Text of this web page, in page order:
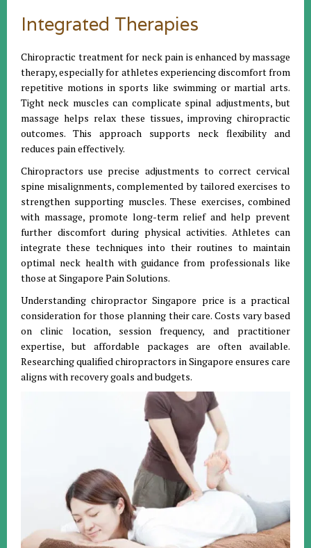
Integrated Therapies
Chiropractic treatment for neck pain is enhanced by massage
therapy, especially for athletes experiencing discomfort from
repetitive motions in sports like swimming or martial arts.
Tight neck muscles can complicate spinal adjustments, but
massage helps relax these tissues, improving chiropractic
outcomes. This approach supports neck flexibility and
reduces pain effectively.
Chiropractors use precise adjustments to correct cervical
spine misalignments, complemented by tailored exercises to
strengthen supporting muscles. These exercises, combined
with massage, promote long-term relief and help prevent
further discomfort during physical activities. Athletes can
integrate these techniques into their routines to maintain
optimal neck health with guidance from professionals like
those at Singapore Pain Solutions.
Understanding chiropractor Singapore price is a practical
consideration for those planning their care. Costs vary based
on clinic location, session frequency, and practitioner
expertise, but affordable packages are often available.
Researching qualified chiropractors in Singapore ensures care
aligns with recovery goals and budgets.